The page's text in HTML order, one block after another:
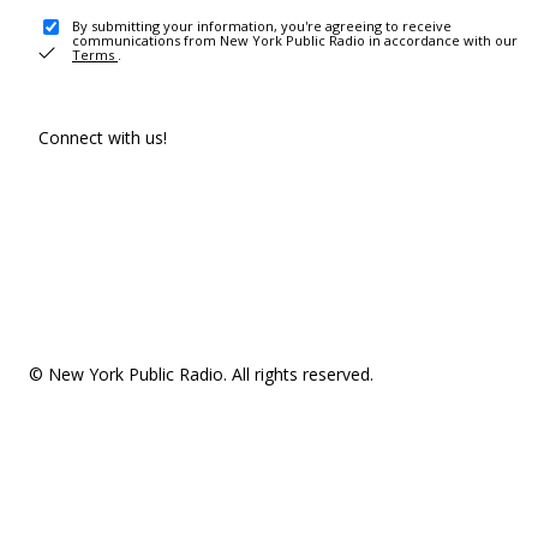
By submitting your information, you're agreeing to receive
communications from New York Public Radio in accordance with our
Terms .
Connect with us!
© New York Public Radio. All rights reserved.